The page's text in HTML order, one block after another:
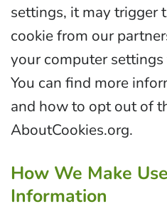
settings, it may trigger
cookie from our
your computer
You can find more
and how to opt out of
AboutCookies.org.
How We Make
Information